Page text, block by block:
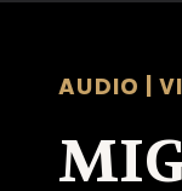
AUDIO |